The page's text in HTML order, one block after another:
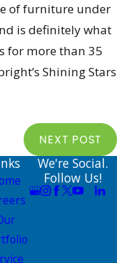
of furniture under
is definitely what
for more than 35
Shining Stars
NEXT POST
We're Social.
Follow Us!